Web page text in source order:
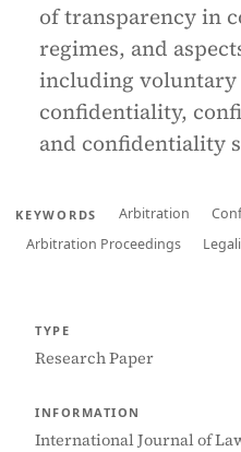
of transparency in
regimes, and
including
confidentiality,
and confidentiality
KEYWORDS Arbitration
Arbitration Proceedings
TYPE
Research Paper
INFORMATION
International Journal of